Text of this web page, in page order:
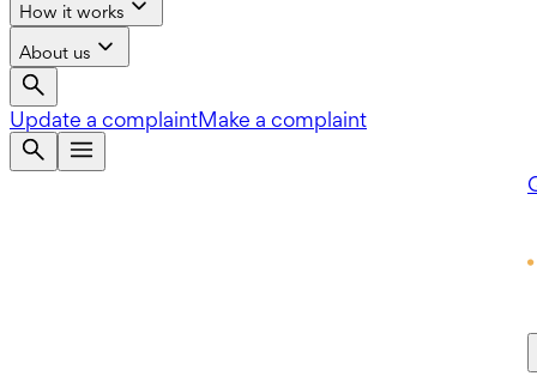
How it works
About us
Update a complaintMake a complaint